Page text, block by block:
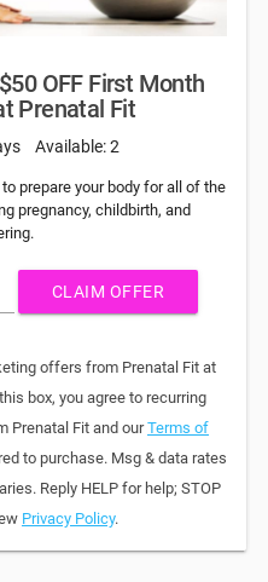
OFF First Month
Prenatal Fit
Available: 2
prepare your body for all of the
pregnancy, childbirth, and
CLAIM OFFER
offers from Prenatal Fit at
box, you agree to recurring
Prenatal Fit and ourTerms of
to purchase. Msg & data rates
Reply HELP for help; STOP
Privacy Policy.